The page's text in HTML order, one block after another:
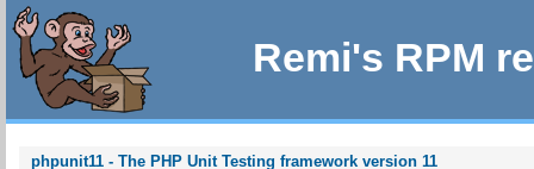
Remi's RPM
phpunit11 - The PHP Unit Testing framework version 11